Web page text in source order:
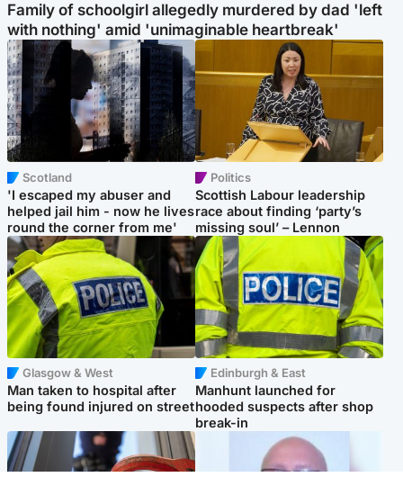
Family of schoolgirl allegedly murdered by dad 'left
with nothing' amid 'unimaginable heartbreak'
Scotland
'I escaped my abuser and
helped jail him - now he lives
round the corner from me'
Politics
Scottish Labour leadership
race about finding ‘party’s
missing soul’ – Lennon
Glasgow & West
Man taken to hospital after
being found injured on street
Edinburgh & East
Manhunt launched for
hooded suspects after shop
break-in